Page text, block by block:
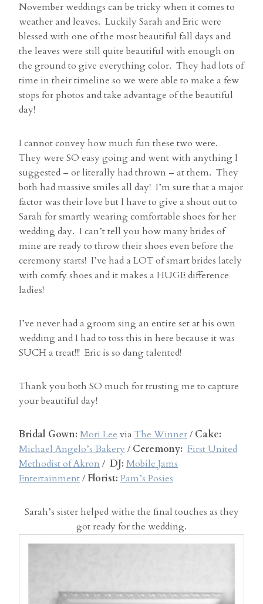
November weddings can be tricky when it comes to
weather and leaves. Luckily Sarah and Eric were
blessed with one of the most beautiful fall days and
the leaves were still quite beautiful with enough on
the ground to give everything color. They had lots of
time in their timeline so we were able to make a few
stops for photos and take advantage of the beautiful
day!
I cannot convey how much fun these two were.
They were SO easy going and went with anything I
suggested – or literally had thrown – at them. They
both had massive smiles all day! I’m sure that a major
factor was their love but I have to give a shout out to
Sarah for smartly wearing comfortable shoes for her
wedding day. I can’t tell you how many brides of
mine are ready to throw their shoes even before the
ceremony starts! I’ve had a LOT of smart brides lately
with comfy shoes and it makes a HUGE difference
ladies!
I’ve never had a groom sing an entire set at his own
wedding and I had to toss this in here because it was
SUCH a treat!!! Eric is so dang talented!
Thank you both SO much for trusting me to capture
your beautiful day!
Bridal Gown: Mori Lee via The Winner/ Cake:
Michael Angelo’s Bakery / Ceremony: First United
Methodist of Akron / DJ: Mobile Jams
Entertainment/ Florist: Pam’s Posies
Sarah’s sister helped withe the final touches as they
got ready for the wedding.